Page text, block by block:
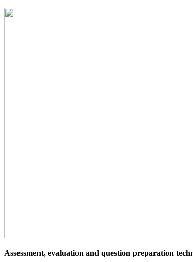
Assessment, evaluation and question preparation